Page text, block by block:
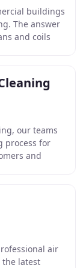
buildings
The answer
and coils
our teams
process for
and
air
the latest